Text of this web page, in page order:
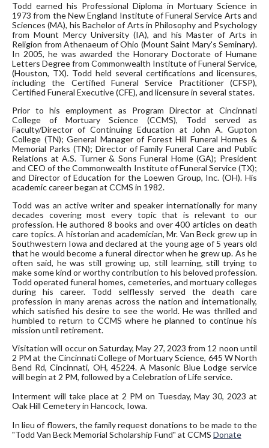
Todd earned his Professional Diploma in Mortuary Science in
1973 from the New England Institute of Funeral Service Arts and
Sciences (MA), his Bachelor of Arts in Philosophy and Psychology
from Mount Mercy University (IA), and his Master of Arts in
Religion from Athenaeum of Ohio (Mount Saint Mary's Seminary).
In 2005, he was awarded the Honorary Doctorate of Humane
Letters Degree from Commonwealth Institute of Funeral Service,
(Houston, TX). Todd held several certifications and licensures,
including the Certified Funeral Service Practitioner (CFSP),
Certified Funeral Executive (CFE), and licensure in several states.
Prior to his employment as Program Director at Cincinnati
College of Mortuary Science (CCMS), Todd served as
Faculty/Director of Continuing Education at John A. Gupton
College (TN); General Manager of Forest Hill Funeral Homes &
Memorial Parks (TN); Director of Family Funeral Care and Public
Relations at A.S. Turner & Sons Funeral Home (GA); President
and CEO of the Commonwealth Institute of Funeral Service (TX);
and Director of Education for the Loewen Group, Inc. (OH). His
academic career began at CCMS in 1982.
Todd was an active writer and speaker internationally for many
decades covering most every topic that is relevant to our
profession. He authored 8 books and over 400 articles on death
care topics. A historian and academician, Mr. Van Beck grew up in
Southwestern Iowa and declared at the young age of 5 years old
that he would become a funeral director when he grew up. As he
often said, he was still growing up, still learning, still trying to
make some kind or worthy contribution to his beloved profession.
Todd operated funeral homes, cemeteries, and mortuary colleges
during his career. Todd selflessly served the death care
profession in many arenas across the nation and internationally,
which satisfied his desire to see the world. He was thrilled and
humbled to return to CCMS where he planned to continue his
mission until retirement.
Visitation will occur on Saturday, May 27, 2023 from 12 noon until
2 PM at the Cincinnati College of Mortuary Science, 645 W North
Bend Rd, Cincinnati, OH, 45224. A Masonic Blue Lodge service
will begin at 2 PM, followed by a Celebration of Life service.
Interment will take place at 2 PM on Tuesday, May 30, 2023 at
Oak Hill Cemetery in Hancock, Iowa.
In lieu of flowers, the family request donations to be made to the
"Todd Van Beck Memorial Scholarship Fund" at CCMS Donate